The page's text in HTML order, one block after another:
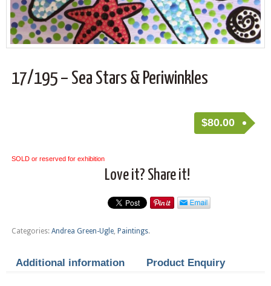
17/195 – Sea Stars & Periwinkles
$80.00
SOLD or reserved for exhibition
Love it? Share it!
Categories: Andrea Green-Ugle, Paintings.
Additional information Product Enquiry